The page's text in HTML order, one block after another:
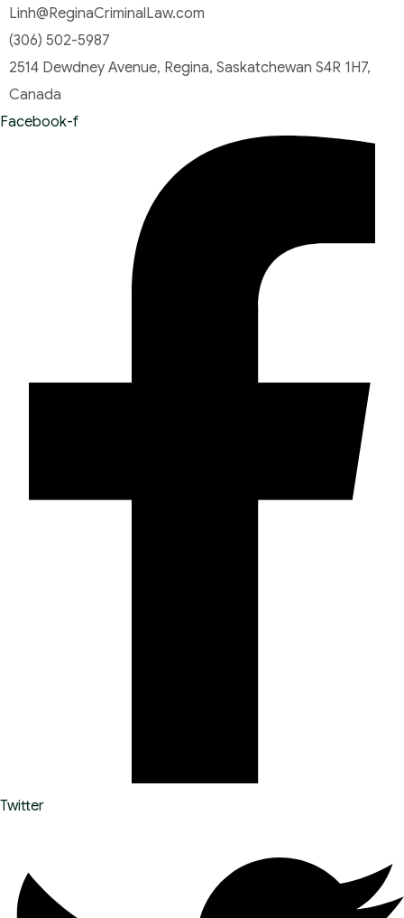
Linh@ReginaCriminalLaw.com
(306) 502-5987
2514 Dewdney Avenue, Regina, Saskatchewan S4R 1H7,
Canada
Facebook-f
Twitter